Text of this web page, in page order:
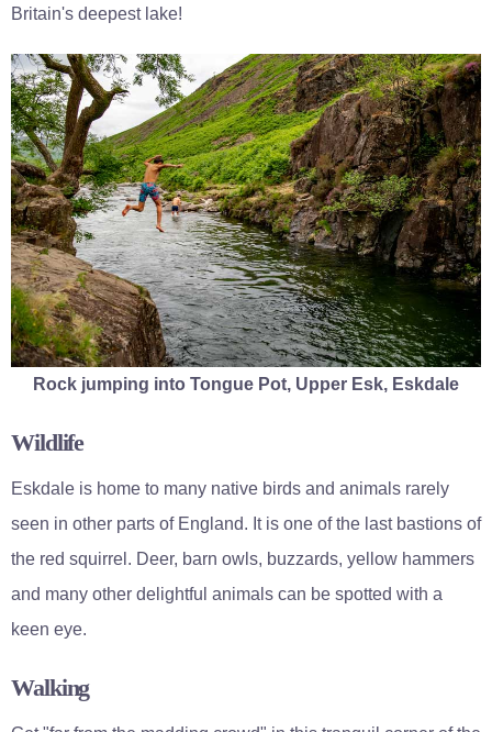
Britain's deepest lake!
Rock jumping into Tongue Pot, Upper Esk, Eskdale
Wildlife
Eskdale is home to many native birds and animals rarely
seen in other parts of England. It is one of the last bastions of
the red squirrel. Deer, barn owls, buzzards, yellow hammers
and many other delightful animals can be spotted with a
keen eye.
Walking